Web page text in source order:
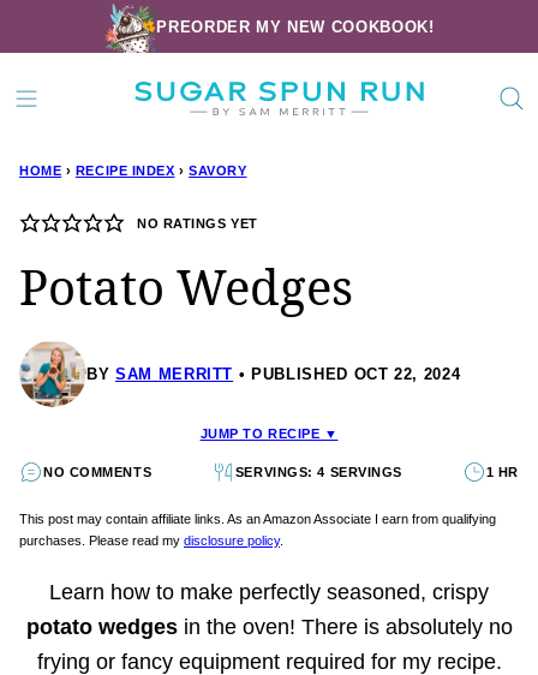
to
content
PREORDER MY NEW COOKBOOK!
HOME › RECIPE INDEX › SAVORY
NO RATINGS YET
Potato Wedges
BY SAM MERRITT PUBLISHED OCT 22, 2024
JUMP TO RECIPE ▼
NO COMMENTS SERVINGS: 4 SERVINGS 1 HR
This post may contain affiliate links. As an Amazon Associate I earn from qualifying
purchases. Please read my disclosure policy.
Learn how to make perfectly seasoned, crispy
potato wedgesin the oven! There is absolutely no
frying or fancy equipment required for my recipe.